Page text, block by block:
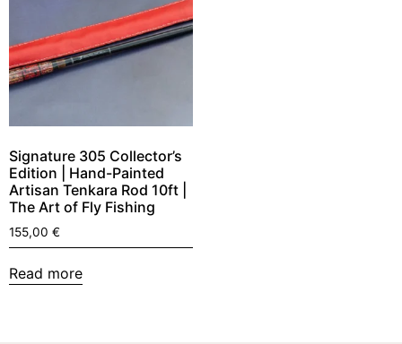
Signature 305 Collector’s
Edition | Hand-Painted
Artisan Tenkara Rod 10ft |
The Art of Fly Fishing
155,00 €
Read more